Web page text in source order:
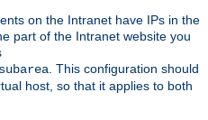
on the Intranet have IPs in the
part of the Intranet website you
. This configuration should
host, so that it applies to both